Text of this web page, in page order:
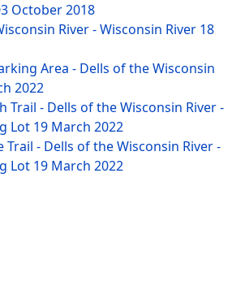
October 2018
River - Wisconsin River 18
Area - Dells of the Wisconsin
2022
Trail - Dells of the Wisconsin River -
Lot 19 March 2022
Trail - Dells of the Wisconsin River -
Lot 19 March 2022